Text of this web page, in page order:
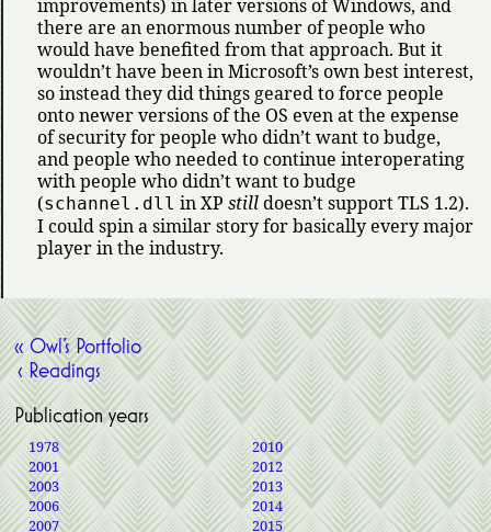
improvements) in later versions of Windows, and
there are an enormous number of people who
would have benefited from that approach. But it
wouldn’t have been in Microsoft’s own best interest,
so instead they did things geared to force people
onto newer versions of the OS even at the expense
of security for people who didn’t want to budge,
and people who needed to continue interoperating
with people who didn’t want to budge
(schannel.dll in XP stilldoesn’t support TLS 1.2).
I could spin a similar story for basically every major
player in the industry.
« Owl’s Portfolio
‹ Readings
Publication years
1978
2001
2003
2006
2007
2010
2012
2013
2014
2015